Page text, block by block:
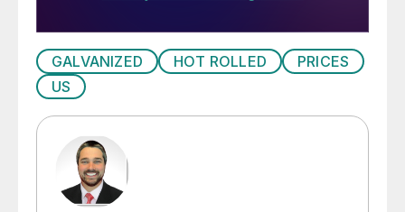
GALVANIZED HOT ROLLED
PRICES
US